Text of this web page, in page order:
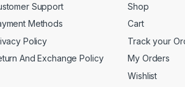
Support
Methods
Policy
And Exchange Policy
Shop
Cart
Track your
My Orders
Wishlist